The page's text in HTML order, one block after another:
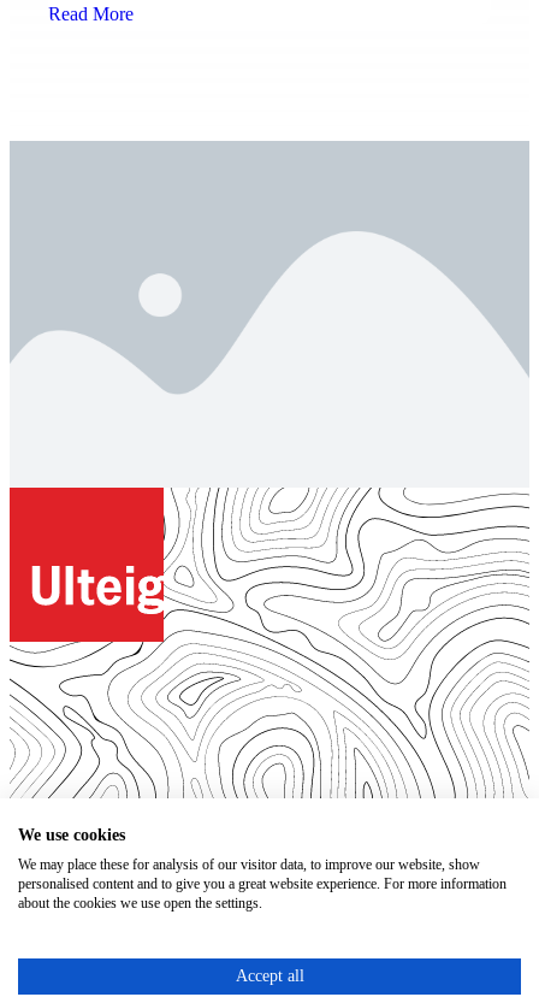
Chief Innovation and Technology Officer, Nick Ingolfsland,
Read More
© 2026. All Rights Reserved.
Open Positions
Bidding Documents
Terms of Use
We use cookies
We may place these for analysis of our visitor data, to improve our website, show
personalised content and to give you a great website experience. For more information
about the cookies we use open the settings.
Accept all